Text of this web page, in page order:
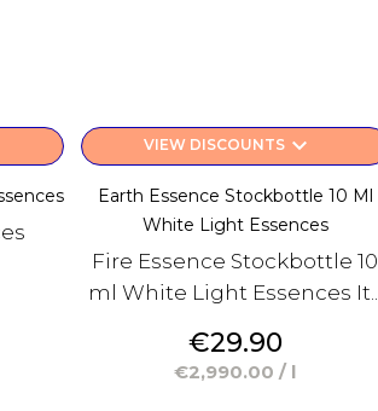
VIEW DISCOUNTSkeyboard_arrow_down
Earth Essence Stockbottle 10 Ml
White Light Essences
Fire Essence Stockbottle 10
ml White Light Essences It...
Price
€29.90
€2,990.00 / l